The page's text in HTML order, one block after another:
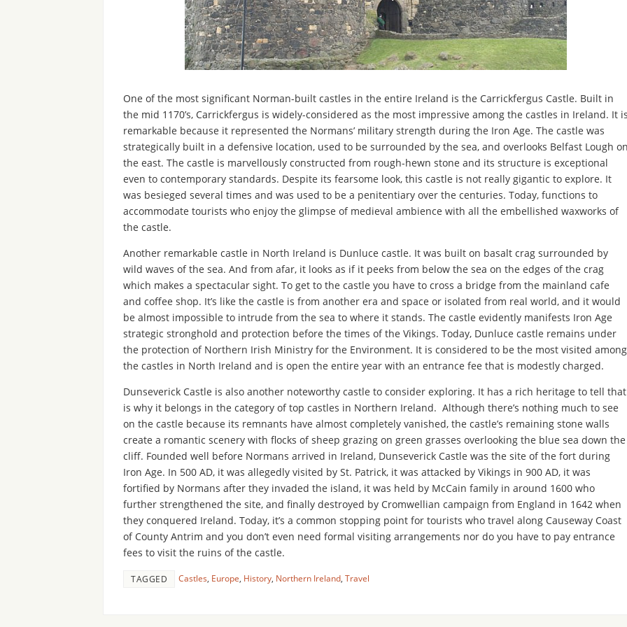
One of the most significant Norman-built castles in the entire Ireland is the Carrickfergus Castle. Built in
the mid 1170’s, Carrickfergus is widely-considered as the most impressive among the castles in Ireland. It
remarkable because it represented the Normans’ military strength during the Iron Age. The castle was
strategically built in a defensive location, used to be surrounded by the sea, and overlooks Belfast Lough
the east. The castle is marvellously constructed from rough-hewn stone and its structure is exceptional
even to contemporary standards. Despite its fearsome look, this castle is not really gigantic to explore. It
was besieged several times and was used to be a penitentiary over the centuries. Today, functions to
accommodate tourists who enjoy the glimpse of medieval ambience with all the embellished waxworks of
the castle.
Another remarkable castle in North Ireland is Dunluce castle. It was built on basalt crag surrounded by
wild waves of the sea. And from afar, it looks as if it peeks from below the sea on the edges of the crag
which makes a spectacular sight. To get to the castle you have to cross a bridge from the mainland cafe
and coffee shop. It’s like the castle is from another era and space or isolated from real world, and it would
be almost impossible to intrude from the sea to where it stands. The castle evidently manifests Iron Age
strategic stronghold and protection before the times of the Vikings. Today, Dunluce castle remains under
the protection of Northern Irish Ministry for the Environment. It is considered to be the most visited among
the castles in North Ireland and is open the entire year with an entrance fee that is modestly charged.
Dunseverick Castle is also another noteworthy castle to consider exploring. It has a rich heritage to tell that
is why it belongs in the category of top castles in Northern Ireland. Although there’s nothing much to see
on the castle because its remnants have almost completely vanished, the castle’s remaining stone walls
create a romantic scenery with flocks of sheep grazing on green grasses overlooking the blue sea down the
cliff. Founded well before Normans arrived in Ireland, Dunseverick Castle was the site of the fort during
Iron Age. In 500 AD, it was allegedly visited by St. Patrick, it was attacked by Vikings in 900 AD, it was
fortified by Normans after they invaded the island, it was held by McCain family in around 1600 who
further strengthened the site, and finally destroyed by Cromwellian campaign from England in 1642 when
they conquered Ireland. Today, it’s a common stopping point for tourists who travel along Causeway Coast
of County Antrim and you don’t even need formal visiting arrangements nor do you have to pay entrance
fees to visit the ruins of the castle.
TAGGED Castles Europe History Northern Ireland Travel